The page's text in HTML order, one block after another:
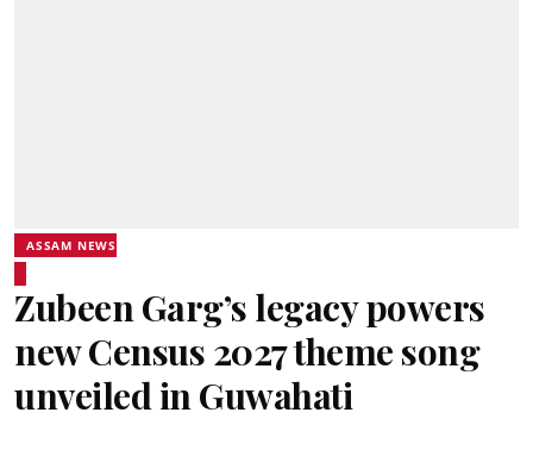
ASSAM NEWS
Zubeen Garg’s legacy powers
new Census 2027 theme song
unveiled in Guwahati